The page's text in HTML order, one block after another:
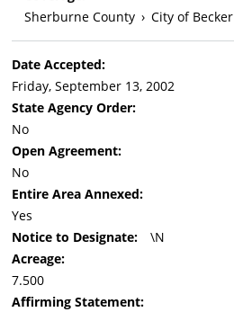
Sherburne County › City of Becker
Date Accepted:
Friday, September 13, 2002
State Agency Order:
No
Open Agreement:
No
Entire Area Annexed:
Yes
Notice to Designate:
\N
Acreage:
7.500
Affirming Statement: